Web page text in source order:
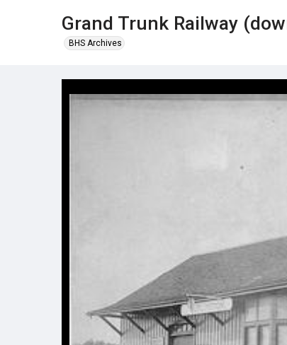
Grand Trunk Railway
BHS Archives